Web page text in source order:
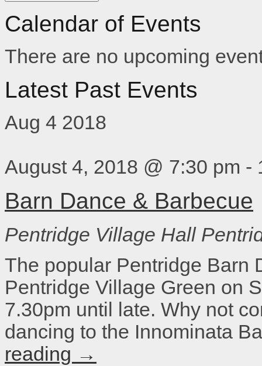
Calendar of Events
There are no upcoming
Latest Past Events
Aug 4 2018
August 4, 2018 @ 7:30 pm -
Barn Dance & Barbecue
Pentridge Village Hall
The popular Pentridge Barn
Pentridge Village Green on
7.30pm until late. Why not
dancing to the Innominata
reading →